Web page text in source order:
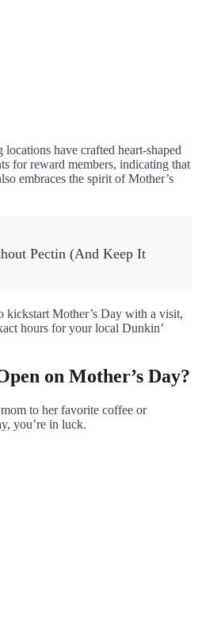
have crafted heart-shaped
for reward members, indicating that
embraces the spirit of Mother’s
Pectin (And Keep It
kickstart Mother’s Day with a visit,
hours for your local Dunkin’
on Mother’s Day?
to her favorite coffee or
you’re in luck.